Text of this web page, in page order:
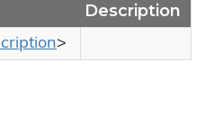
Description
>